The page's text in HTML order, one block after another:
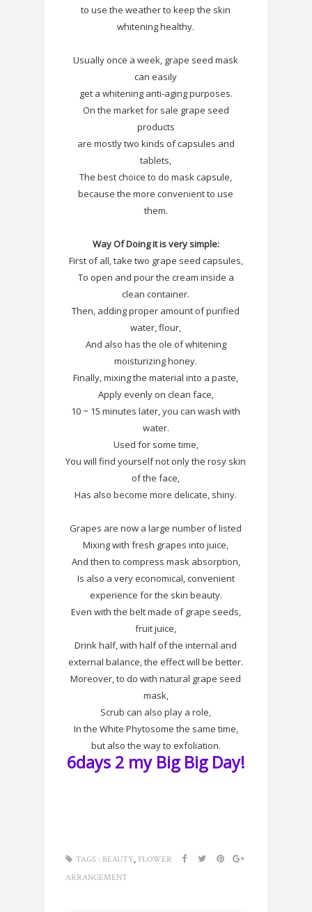
to use the weather to keep the skin
whitening healthy.
Usually once a week, grape seed mask
can easily
get a whitening anti-aging purposes.
On the market for sale grape seed
products
are mostly two kinds of capsules and
tablets,
The best choice to do mask capsule,
because the more convenient to use
them.
Way Of Doing it is very simple:
First of all, take two grape seed capsules,
To open and pour the cream inside a
clean container.
Then, adding proper amount of purified
water, flour,
And also has the ole of whitening
moisturizing honey.
Finally, mixing the material into a paste,
Apply evenly on clean face,
10 ~ 15 minutes later, you can wash with
water.
Used for some time,
You will find yourself not only the rosy skin
of the face,
Has also become more delicate, shiny.
Grapes are now a large number of listed
Mixing with fresh grapes into juice,
And then to compress mask absorption,
Is also a very economical, convenient
experience for the skin beauty.
Even with the belt made of grape seeds,
fruit juice,
Drink half, with half of the internal and
external balance, the effect will be better.
Moreover, to do with natural grape seed
mask,
Scrub can also play a role,
In the White Phytosome the same time,
but also the way to exfoliation.
6days 2 my Big Big Day!
TAGS : BEAUTY FLOWER
ARRANGEMENT